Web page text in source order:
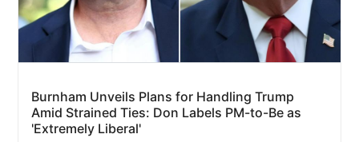
Burnham Unveils Plans for Handling Trump
Amid Strained Ties: Don Labels PM-to-Be as
'Extremely Liberal'